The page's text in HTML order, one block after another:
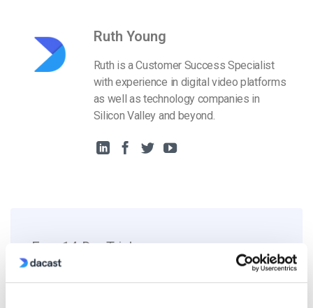
Ruth Young
Ruth is a Customer Success Specialist
with experience in digital video platforms
as well as technology companies in
Silicon Valley and beyond.
Free 14-Day Trial
Get Started!